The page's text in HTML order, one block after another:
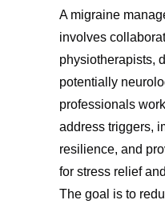
A migraine
involves
physiotherapists,
potentially
professionals
address triggers,
resilience, and
for stress relief
The goal is to